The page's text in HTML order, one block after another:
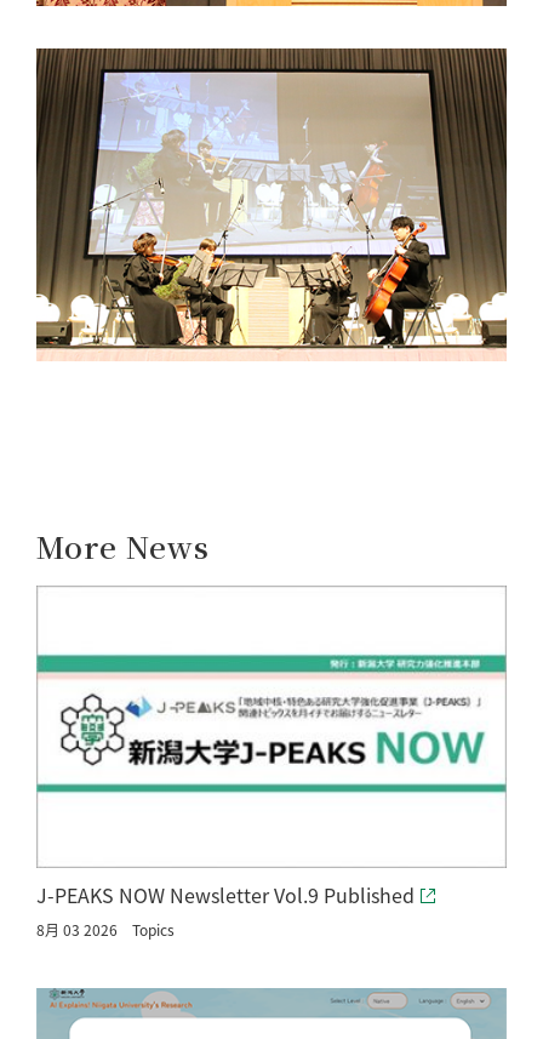
More News
J-PEAKS NOW Newsletter Vol.9 Published
8月 03 2026 Topics